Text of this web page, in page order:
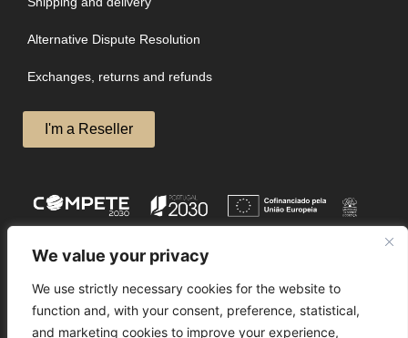
We value your privacy
We use strictly necessary cookies for the website to
function and, with your consent, preference, statistical,
and marketing cookies to improve your experience,
Alternative Dispute Resolution
Exchanges, returns and refunds
I'm a Reseller